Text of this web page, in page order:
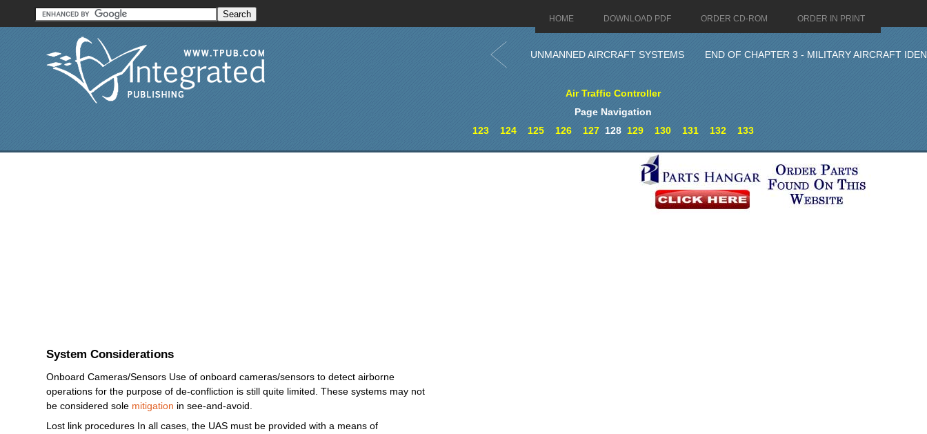
HOME DOWNLOAD PDF ORDER CD-ROM ORDER IN PRINT
UNMANNED AIRCRAFT SYSTEMS END OF CHAPTER 3 - MILITARY AIRCRAFT
Air Traffic Controller
Page Navigation
123
124 125 126 127128 129 130 131 132 133
System Considerations
Onboard Cameras/Sensors Use of onboard cameras/sensors to detect airborne
operations for the purpose of de-confliction is still quite limited. These systems may not
be considered sole mitigation in see-and-avoid.
Lost link procedures In all cases, the UAS must be provided with a means of